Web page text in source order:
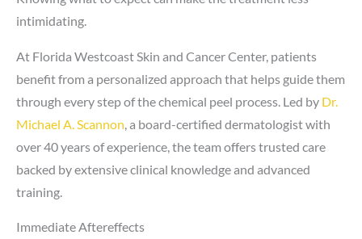
intimidating.
At Florida Westcoast Skin and Cancer Center, patients
benefit from a personalized approach that helps guide them
through every step of the chemical peel process. Led by Dr.
Michael A. Scannon, a board-certified dermatologist with
over 40 years of experience, the team offers trusted care
backed by extensive clinical knowledge and advanced
training.
Immediate Aftereffects